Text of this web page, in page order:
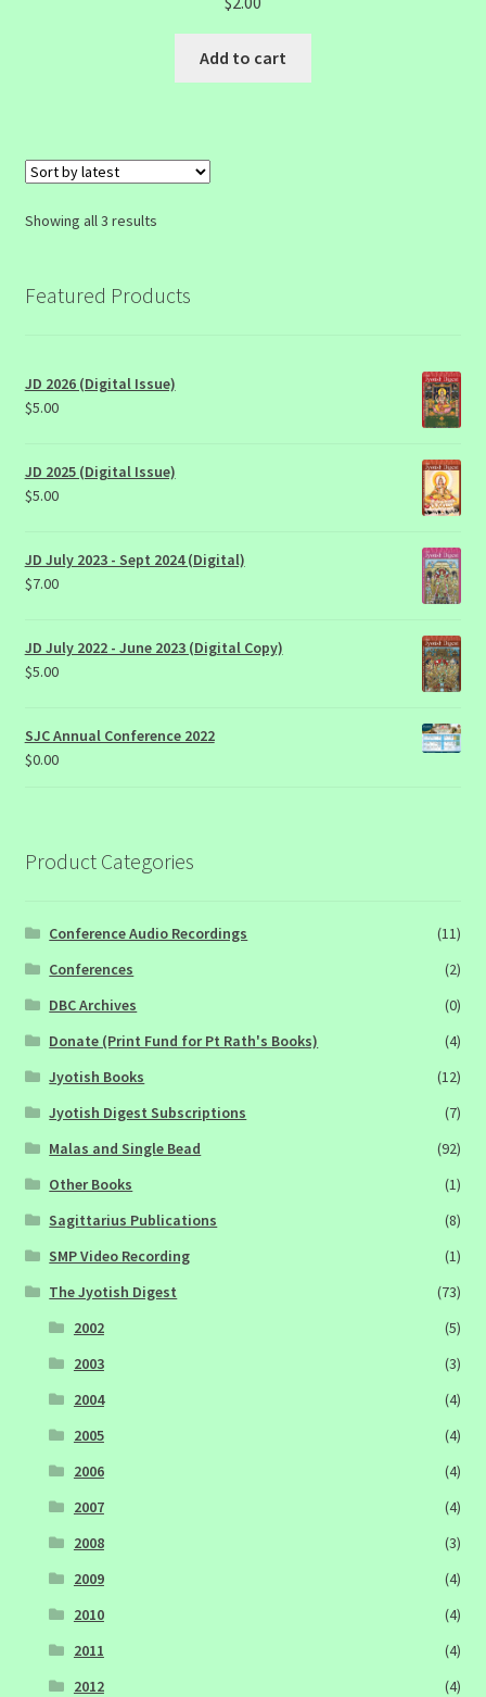
Add to cart
Showing all 3 resultsSorted
Featured Products
JD 2026 (Digital Issue)
$5.00
JD 2025 (Digital Issue)
$5.00
JD July 2023 - Sept 2024 (Digital)
$7.00
JD July 2022 - June 2023 (Digital Copy)
$5.00
SJC Annual Conference 2022
$0.00
Product Categories
Conference Audio Recordings
(11)
Conferences
(2)
DBC Archives
(0)
Donate (Print Fund for Pt Rath's Books)
(4)
Jyotish Books
(12)
Jyotish Digest Subscriptions
(7)
Malas and Single Bead
(92)
Other Books
(1)
Sagittarius Publications
(8)
SMP Video Recording
(1)
The Jyotish Digest
(73)
2002
(5)
2003
(3)
2004
(4)
2005
(4)
2006
(4)
2007
(4)
2008
(3)
2009
(4)
2010
(4)
2011
(4)
2012
(4)